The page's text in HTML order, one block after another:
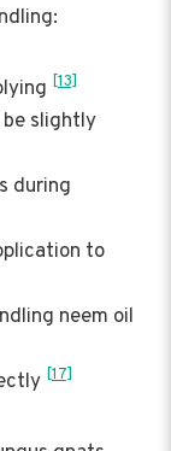
[13]
slightly
during
to
neem oil
[17]